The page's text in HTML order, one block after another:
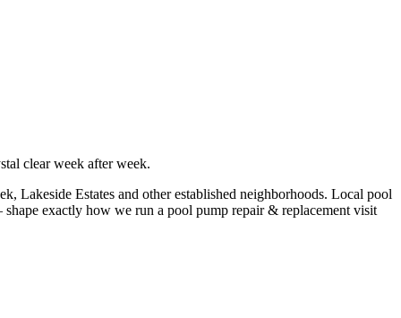
clear week after week.
Lakeside Estates and other established neighborhoods. Local pool
exactly how we run a pool pump repair & replacementvisit